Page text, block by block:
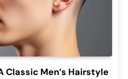
Classic Men’s Hairstyle